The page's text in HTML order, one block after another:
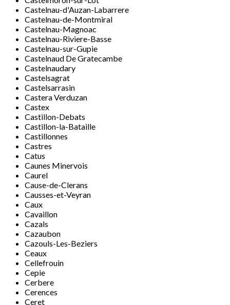
Castelnau-d'Auzan-Labarrere
Castelnau-de-Montmiral
Castelnau-Magnoac
Castelnau-Riviere-Basse
Castelnau-sur-Gupie
Castelnaud De Gratecambe
Castelnaudary
Castelsagrat
Castelsarrasin
Castera Verduzan
Castex
Castillon-Debats
Castillon-la-Bataille
Castillonnes
Castres
Catus
Caunes Minervois
Caurel
Cause-de-Clerans
Causses-et-Veyran
Caux
Cavaillon
Cazals
Cazaubon
Cazouls-Les-Beziers
Ceaux
Cellefrouin
Cepie
Cerbere
Cerences
Ceret